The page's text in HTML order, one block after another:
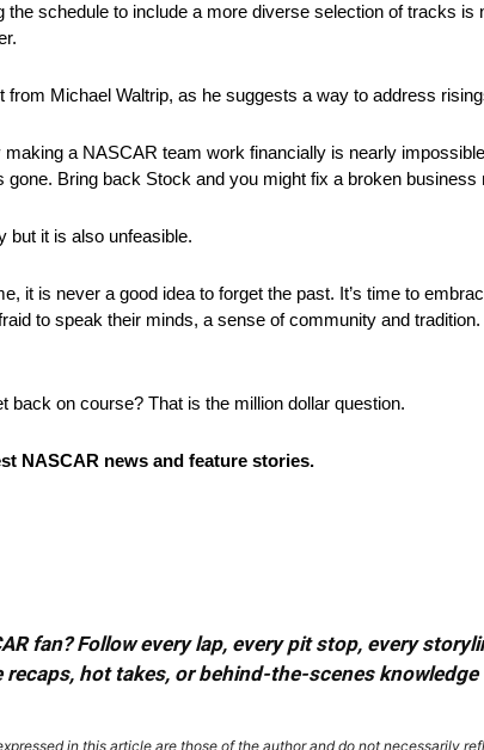
schedule to include a more diverse selection of tracks
Michael Waltrip, as he suggests a way to address
making a NASCAR team work financially is nearly
Bring back Stock and you might fix a broken business
but it is also unfeasible.
it is never a good idea to forget the past. It’s time to
to speak their minds, a sense of community and
back on course? That is the million dollar question.
NASCAR news and feature stories.
fan? Follow every lap, every pit stop, every
recaps, hot takes, or behind-the-scenes knowledge
in this article are those of the author and do not necessarily